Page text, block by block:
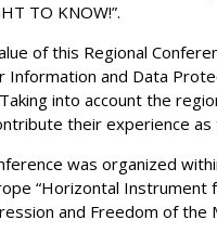
TO KNOW!”.
of this Regional
Information and Data
into account the
their experience
was organized
“Horizontal
and Freedom of the